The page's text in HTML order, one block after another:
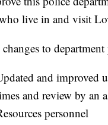
live in and visit
changes to
and improved
and review by an
personnel